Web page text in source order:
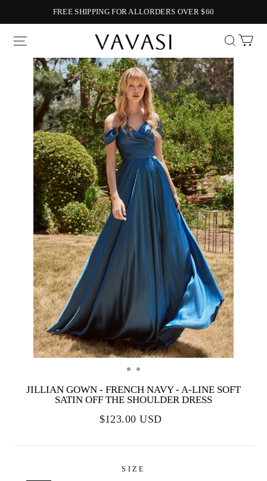
FREE SHIPPING FOR ALLORDERS OVER $60
Vavasi
JILLIAN GOWN - FRENCH NAVY - A-LINE SOFT
SATIN OFF THE SHOULDER DRESS
$123.00 USD
SIZE